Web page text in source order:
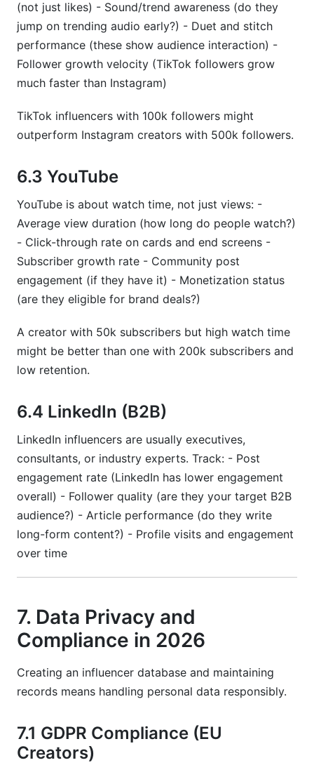
(not just likes) - Sound/trend awareness (do they
jump on trending audio early?) - Duet and stitch
performance (these show audience interaction) -
Follower growth velocity (TikTok followers grow
much faster than Instagram)
TikTok influencers with 100k followers might
outperform Instagram creators with 500k followers.
6.3 YouTube
YouTube is about watch time, not just views: -
Average view duration (how long do people watch?)
- Click-through rate on cards and end screens -
Subscriber growth rate - Community post
engagement (if they have it) - Monetization status
(are they eligible for brand deals?)
A creator with 50k subscribers but high watch time
might be better than one with 200k subscribers and
low retention.
6.4 LinkedIn (B2B)
LinkedIn influencers are usually executives,
consultants, or industry experts. Track: - Post
engagement rate (LinkedIn has lower engagement
overall) - Follower quality (are they your target B2B
audience?) - Article performance (do they write
long-form content?) - Profile visits and engagement
over time
7. Data Privacy and
Compliance in 2026
Creating an influencer database and maintaining
records means handling personal data responsibly.
7.1 GDPR Compliance (EU
Creators)